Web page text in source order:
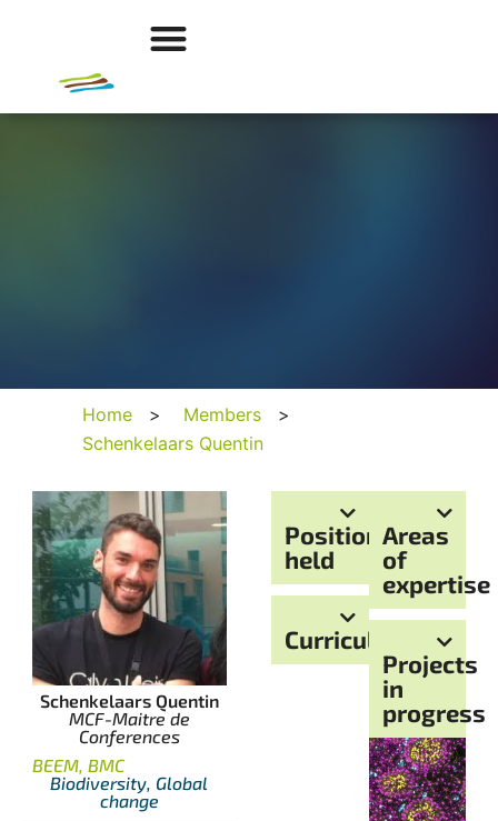
Home > Members
>
Schenkelaars Quentin
Schenkelaars Quentin
MCF-Maitre de
Conferences
BEEM, BMC
Biodiversity, Global
change
Positions
held
Curriculum
Areas
of
expertise
Projects
in
progress